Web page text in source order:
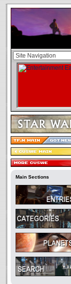
Main Sections